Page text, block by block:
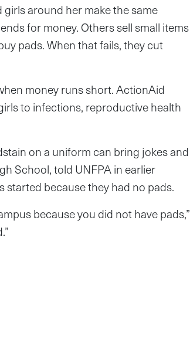
around her make the same
for money. Others sell small items
pads. When that fails, they cut
money runs short. ActionAid
to infections, reproductive health
on a uniform can bring jokes and
School, told UNFPA in earlier
because they had no pads.
because you did not have pads,”